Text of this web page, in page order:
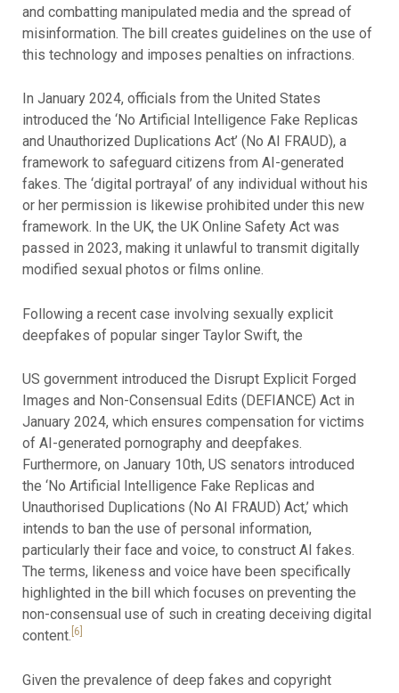
and combatting manipulated media and the spread of
misinformation. The bill creates guidelines on the use of
this technology and imposes penalties on infractions.
In January 2024, officials from the United States
introduced the ‘No Artificial Intelligence Fake Replicas
and Unauthorized Duplications Act’ (No AI FRAUD), a
framework to safeguard citizens from AI-generated
fakes. The ‘digital portrayal’ of any individual without his
or her permission is likewise prohibited under this new
framework. In the UK, the UK Online Safety Act was
passed in 2023, making it unlawful to transmit digitally
modified sexual photos or films online.
Following a recent case involving sexually explicit
deepfakes of popular singer Taylor Swift, the
US government introduced the Disrupt Explicit Forged
Images and Non-Consensual Edits (DEFIANCE) Act in
January 2024, which ensures compensation for victims
of AI-generated pornography and deepfakes.
Furthermore, on January 10th, US senators introduced
the ‘No Artificial Intelligence Fake Replicas and
Unauthorised Duplications (No AI FRAUD) Act,’ which
intends to ban the use of personal information,
particularly their face and voice, to construct AI fakes.
The terms, likeness and voice have been specifically
highlighted in the bill which focuses on preventing the
non-consensual use of such in creating deceiving digital
content. [6]
Given the prevalence of deep fakes and copyright